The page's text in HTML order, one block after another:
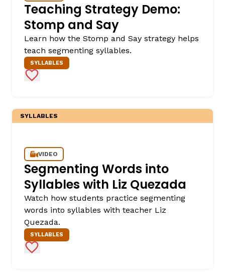
Teaching Strategy Demo:
Stomp and Say
Learn how the Stomp and Say strategy helps
teach segmenting syllables.
SYLLABLES
Add to Favorites
SYLLABLES
VIDEO
Segmenting Words into
Syllables with Liz Quezada
Watch how students practice segmenting
words into syllables with teacher Liz
Quezada.
SYLLABLES
Add to Favorites